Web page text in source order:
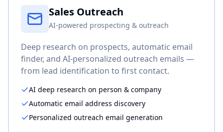
Sales Outreach
AI-powered prospecting & outreach
Deep research on prospects, automatic email
finder, and AI-personalized outreach emails —
from lead identification to first contact.
AI deep research on person & company
Automatic email address discovery
Personalized outreach email generation